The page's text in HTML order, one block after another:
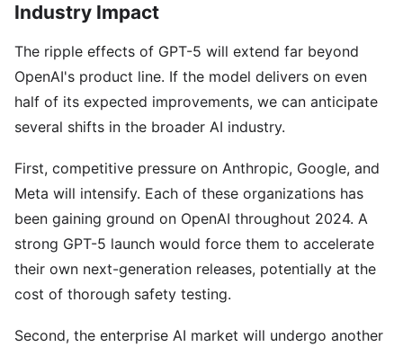
Industry Impact
The ripple effects of GPT-5 will extend far beyond
OpenAI's product line. If the model delivers on even
half of its expected improvements, we can anticipate
several shifts in the broader AI industry.
First, competitive pressure on Anthropic, Google, and
Meta will intensify. Each of these organizations has
been gaining ground on OpenAI throughout 2024. A
strong GPT-5 launch would force them to accelerate
their own next-generation releases, potentially at the
cost of thorough safety testing.
Second, the enterprise AI market will undergo another